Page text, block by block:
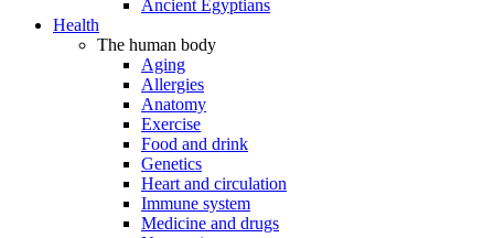
Ancient Egyptians
Health
The human body
Aging
Allergies
Anatomy
Exercise
Food and drink
Genetics
Heart and circulation
Immune system
Medicine and drugs